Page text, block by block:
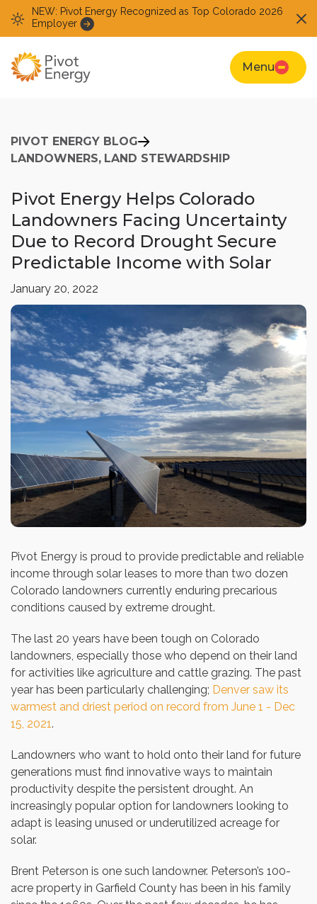
NEW: Pivot Energy Recognized as Top Colorado 2026
Employer
Menu
PIVOT ENERGY BLOG
LANDOWNERS, LAND STEWARDSHIP
Pivot Energy Helps Colorado
Landowners Facing Uncertainty
Due to Record Drought Secure
Predictable Income with Solar
January 20, 2022
Pivot Energy is proud to provide predictable and reliable
income through solar leases to more than two dozen
Colorado landowners currently enduring precarious
conditions caused by extreme drought.
The last 20 years have been tough on Colorado
landowners, especially those who depend on their land
for activities like agriculture and cattle grazing. The past
year has been particularly challenging; Denver saw its
warmest and driest period on record from June 1 - Dec
15, 2021.
Landowners who want to hold onto their land for future
generations must find innovative ways to maintain
productivity despite the persistent drought. An
increasingly popular option for landowners looking to
adapt is leasing unused or underutilized acreage for
solar.
Brent Peterson is one such landowner. Peterson’s 100-
acre property in Garfield County has been in his family